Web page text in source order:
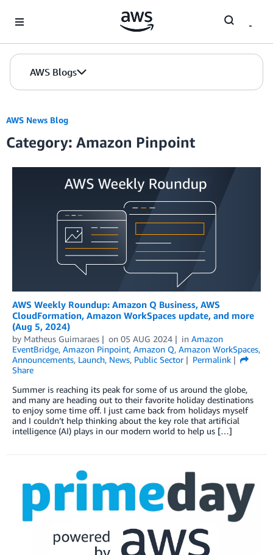
AWS Blogs
AWS News Blog
Category: Amazon Pinpoint
AWS Weekly Roundup: Amazon Q Business, AWS
CloudFormation, Amazon WorkSpaces update, and more
(Aug 5, 2024)
by Matheus Guimaraes on 05 AUG 2024 in Amazon
EventBridge, Amazon Pinpoint, Amazon Q, Amazon WorkSpaces,
Announcements, Launch, News, Public Sector
Permalink
Share
Summer is reaching its peak for some of us around the globe,
and many are heading out to their favorite holiday destinations
to enjoy some time off. I just came back from holidays myself
and I couldn’t help thinking about the key role that artificial
intelligence (AI) plays in our modern world to help us […]